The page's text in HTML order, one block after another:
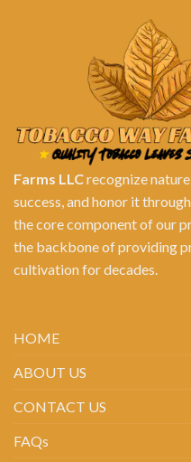
Farms LLCrecognize
success, and honor it
the core component of our
the backbone of providing
cultivation for decades.
HOME
ABOUT US
CONTACT US
FAQs